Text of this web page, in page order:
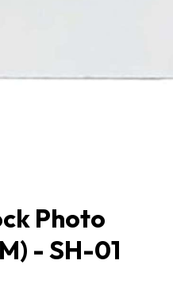
Photo
- SH-01